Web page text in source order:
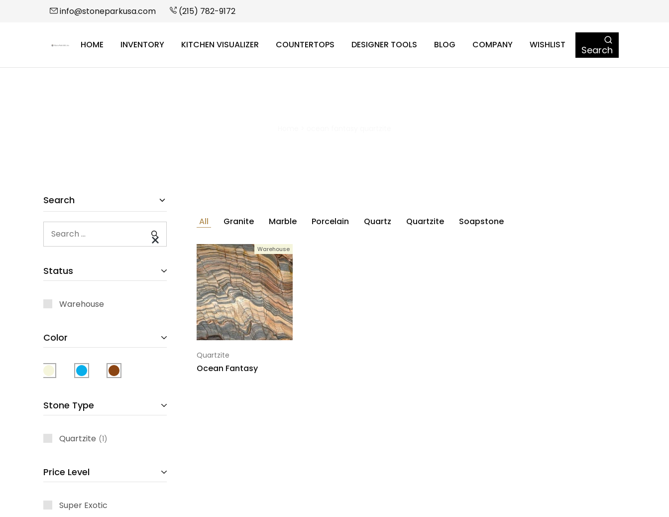
info@stoneparkusa.com (215) 782-9172
StoneParkHOME INVENTORY KITCHEN VISUALIZER COUNTERTOPS DESIGNER TOOLS BLOG COMPANY WISHLIST Search
All Granite Marble Porcelain Quartz Quartzite Soapstone
Warehouse
Quartzite
Ocean Fantasy
Search
Status
Warehouse
Color
Stone Type
Quartzite 1
Price Level
Super Exotic